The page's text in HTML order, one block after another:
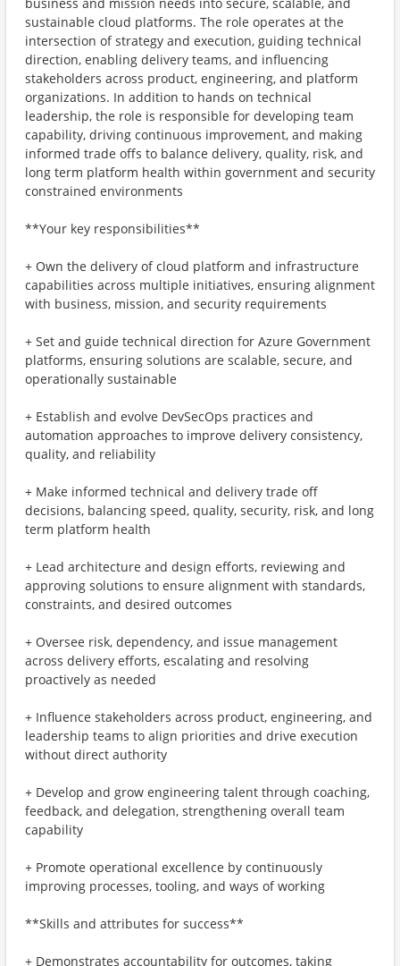
sustainable cloud platforms. The role operates at the
intersection of strategy and execution, guiding technical
direction, enabling delivery teams, and influencing
stakeholders across product, engineering, and platform
organizations. In addition to hands on technical
leadership, the role is responsible for developing team
capability, driving continuous improvement, and making
informed trade offs to balance delivery, quality, risk, and
long term platform health within government and security
constrained environments
**Your key responsibilities**
+ Own the delivery of cloud platform and infrastructure
capabilities across multiple initiatives, ensuring alignment
with business, mission, and security requirements
+ Set and guide technical direction for Azure Government
platforms, ensuring solutions are scalable, secure, and
operationally sustainable
+ Establish and evolve DevSecOps practices and
automation approaches to improve delivery consistency,
quality, and reliability
+ Make informed technical and delivery trade off
decisions, balancing speed, quality, security, risk, and long
term platform health
+ Lead architecture and design efforts, reviewing and
approving solutions to ensure alignment with standards,
constraints, and desired outcomes
+ Oversee risk, dependency, and issue management
across delivery efforts, escalating and resolving
proactively as needed
+ Influence stakeholders across product, engineering, and
leadership teams to align priorities and drive execution
without direct authority
+ Develop and grow engineering talent through coaching,
feedback, and delegation, strengthening overall team
capability
+ Promote operational excellence by continuously
improving processes, tooling, and ways of working
**Skills and attributes for success**
+ Demonstrates accountability for outcomes, taking